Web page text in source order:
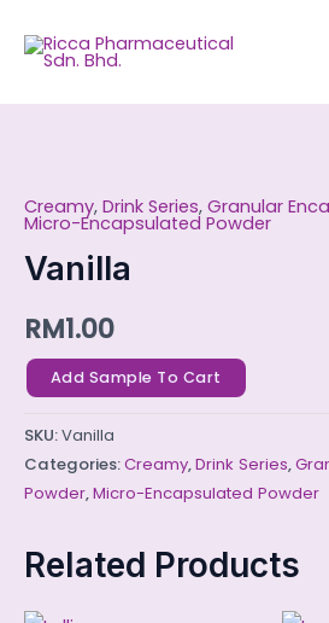
Creamy, Drink Series, Granular
Micro-Encapsulated Powder
Vanilla
RM1.00
Add Sample To Cart
SKU:Vanilla
Categories:Creamy,Drink Series,
Powder,Micro-Encapsulated Powder
Related Products